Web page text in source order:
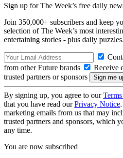
Sign up for The Week’s free daily
Join 350,000+ subscribers and keep
selection of The Week’s most
entertaining stories - plus daily puzzles.
from other Future brands
Receive
trusted partners or sponsors
By signing up, you agree to our
that you have read ourPrivacy Notice
marketing emails from us that may
trusted partners and sponsors, which
any time.
You are now subscribed